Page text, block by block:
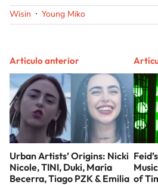
Wisin Young Miko
Artículo anterior
Urban Artists’ Origins: Nicki
Nicole, TINI, Duki, María
Becerra, Tiago PZK & Emilia of